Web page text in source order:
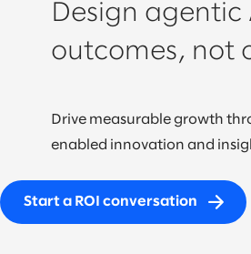
Design agentic
outcomes, not
Drive measurable growth
enabled innovation and
Start a ROI conversation